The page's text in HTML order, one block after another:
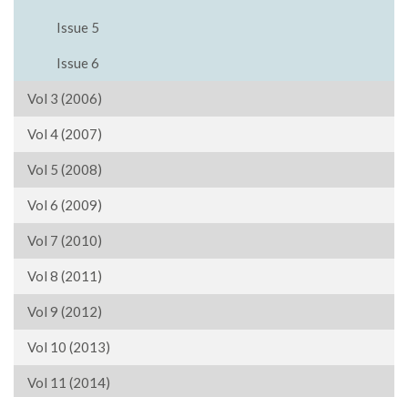
Issue 5
Issue 6
Vol 3 (2006)
Vol 4 (2007)
Vol 5 (2008)
Vol 6 (2009)
Vol 7 (2010)
Vol 8 (2011)
Vol 9 (2012)
Vol 10 (2013)
Vol 11 (2014)